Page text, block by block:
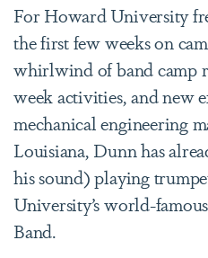
For Howard University
the first few weeks on
whirlwind of band camp
week activities, and new
mechanical engineering
Louisiana, Dunn has
his sound) playing
University’s world-
Band.